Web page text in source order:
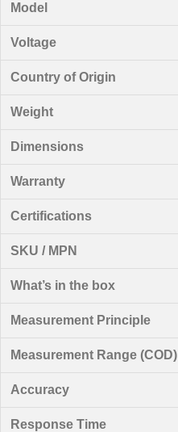
Model
Voltage
Country of Origin
Weight
Dimensions
Warranty
Certifications
SKU / MPN
What’s in the box
Measurement Principle
Measurement Range (COD)
Accuracy
Response Time